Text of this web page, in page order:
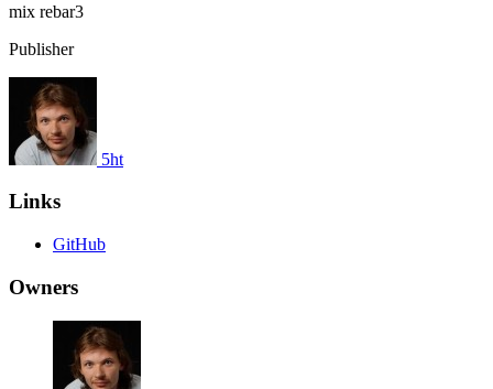
mix rebar3
Publisher
5ht
Links
GitHub
Owners